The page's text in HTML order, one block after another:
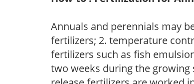
Annuals and perennials may
fertilizers; 2. temperature
fertilizers such as fish
two weeks during the